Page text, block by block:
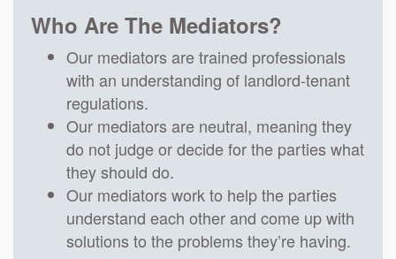
Who Are The Mediators?
Our mediators are trained professionals
with an understanding of landlord-tenant
regulations.
Our mediators are neutral, meaning they
do not judge or decide for the parties what
they should do.
Our mediators work to help the parties
understand each other and come up with
solutions to the problems they’re having.